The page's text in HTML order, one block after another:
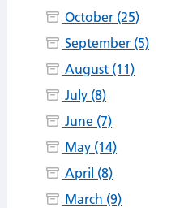
October (25)
September (5)
August (11)
July (8)
June (7)
May (14)
April (8)
March (9)